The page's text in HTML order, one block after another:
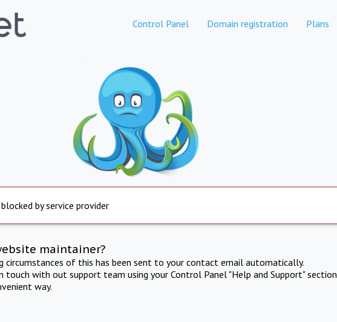
Control Panel Domain registration Plans
by service provider
maintainer?
circumstances of this has been sent to your contact email automatically.
touch with out support team using your Control Panel "Help and Support" section
way.